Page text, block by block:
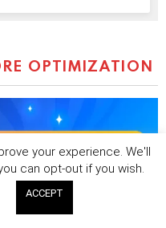
OPTIMIZATION
your experience. We'll
can opt-out if you wish.
ACCEPT